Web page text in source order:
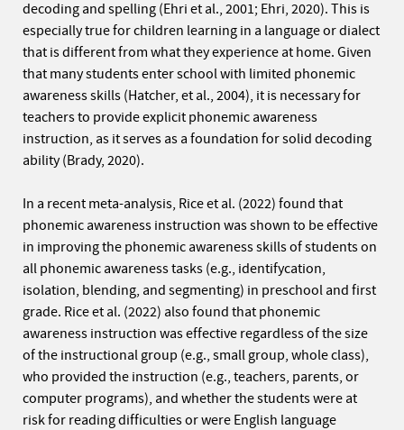
decoding and spelling (Ehri et al., 2001; Ehri, 2020). This is
especially true for children learning in a language or dialect
that is different from what they experience at home. Given
that many students enter school with limited phonemic
awareness skills (Hatcher, et al., 2004), it is necessary for
teachers to provide explicit phonemic awareness
instruction, as it serves as a foundation for solid decoding
ability (Brady, 2020).
In a recent meta-analysis, Rice et al. (2022) found that
phonemic awareness instruction was shown to be effective
in improving the phonemic awareness skills of students on
all phonemic awareness tasks (e.g., identifycation,
isolation, blending, and segmenting) in preschool and first
grade. Rice et al. (2022) also found that phonemic
awareness instruction was effective regardless of the size
of the instructional group (e.g., small group, whole class),
who provided the instruction (e.g., teachers, parents, or
computer programs), and whether the students were at
risk for reading difficulties or were English language